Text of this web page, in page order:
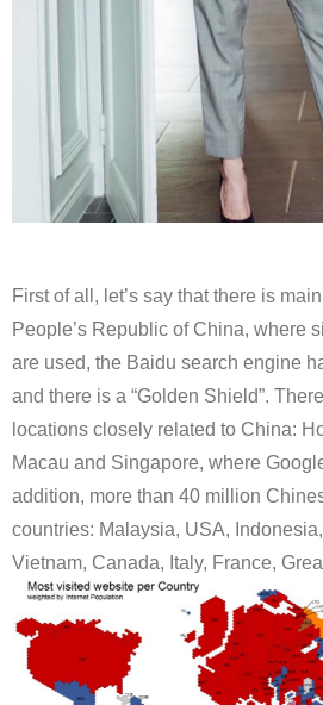
First of all, let’s say that there is
People’s Republic of China, where
are used, the Baidu search engine
and there is a “Golden Shield”.
locations closely related to China:
Macau and Singapore, where
addition, more than 40 million
countries: Malaysia, USA,
Vietnam, Canada, Italy, France,